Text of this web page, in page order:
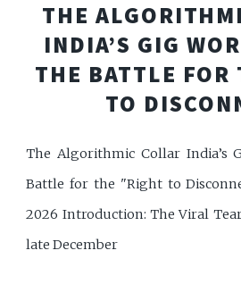
THE
INDIA’S GIG
THE BATTLE FOR
TO
The Algorithmic Collar India’s
Battle for the "Right to
2026 Introduction: The Viral
late December